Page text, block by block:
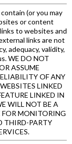
(or you may
or content
to websites and
links are not
adequacy, validity,
WE DO NOT
ASSUME
OF ANY
LINKED
LINKED IN
WILL NOT BE A
FOR MONITORING
THIRD-PARTY